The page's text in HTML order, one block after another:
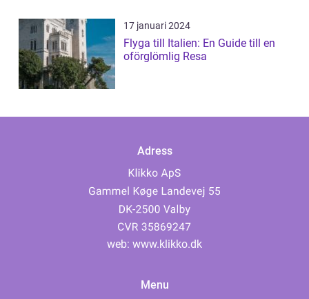
17 januari 2024
Flyga till Italien: En Guide till en
oförglömlig Resa
Adress
web: www.klikko.dk
Menu